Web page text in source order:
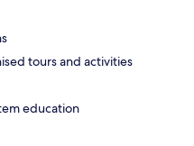
tours and activities
education